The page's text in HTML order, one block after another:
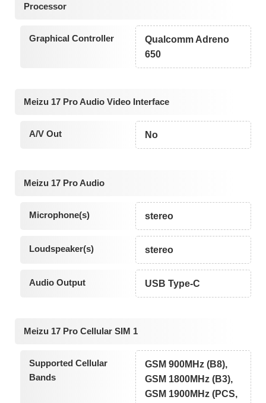
Processor
Graphical Controller
Qualcomm Adreno
650
Meizu 17 Pro Audio Video Interface
A/V Out No
Meizu 17 Pro Audio
Microphone(s) stereo
Loudspeaker(s) stereo
Audio Output USB Type-C
Meizu 17 Pro Cellular SIM 1
Supported Cellular
Bands
GSM 900MHz (B8),
GSM 1800MHz (B3),
GSM 1900MHz (PCS,